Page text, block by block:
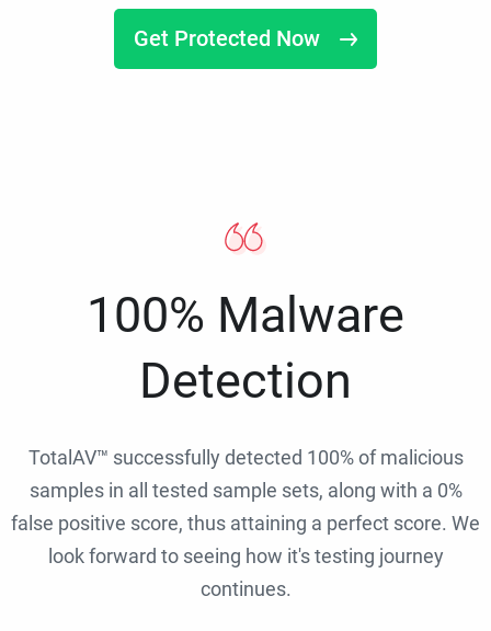
Get Protected Now
100% Malware
Detection
TotalAV™ successfully detected 100% of malicious
samples in all tested sample sets, along with a 0%
false positive score, thus attaining a perfect score. We
look forward to seeing how it's testing journey
continues.